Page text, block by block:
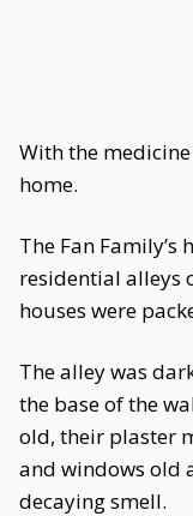
With the
home.
The Fan Family’s
residential alleys
houses were
The alley was
the base of the
old, their plaster
and windows old
decaying smell.